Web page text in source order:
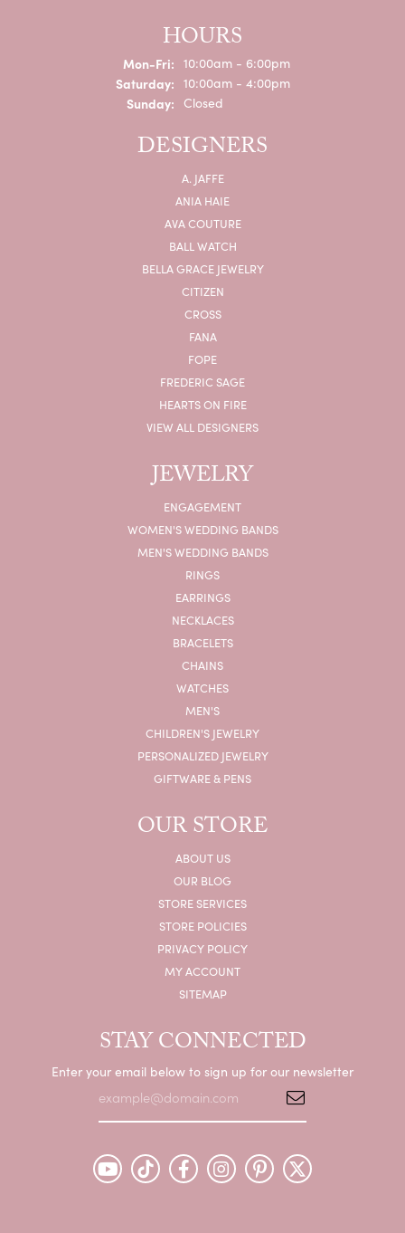
HOURS
Mon-Fri:Monday - Friday:
10:00am - 6:00pm
Saturday: 10:00am - 4:00pm
Sunday: Closed
DESIGNERS
A. JAFFE
ANIA HAIE
AVA COUTURE
BALL WATCH
BELLA GRACE JEWELRY
CITIZEN
CROSS
FANA
FOPE
FREDERIC SAGE
HEARTS ON FIRE
VIEW ALL DESIGNERS
JEWELRY
ENGAGEMENT
WOMEN'S WEDDING BANDS
MEN'S WEDDING BANDS
RINGS
EARRINGS
NECKLACES
BRACELETS
CHAINS
WATCHES
MEN'S
CHILDREN'S JEWELRY
PERSONALIZED JEWELRY
GIFTWARE & PENS
OUR STORE
ABOUT US
OUR BLOG
STORE SERVICES
STORE POLICIES
PRIVACY POLICY
MY ACCOUNT
SITEMAP
STAY CONNECTED
Enter your email below to sign up for our newsletter